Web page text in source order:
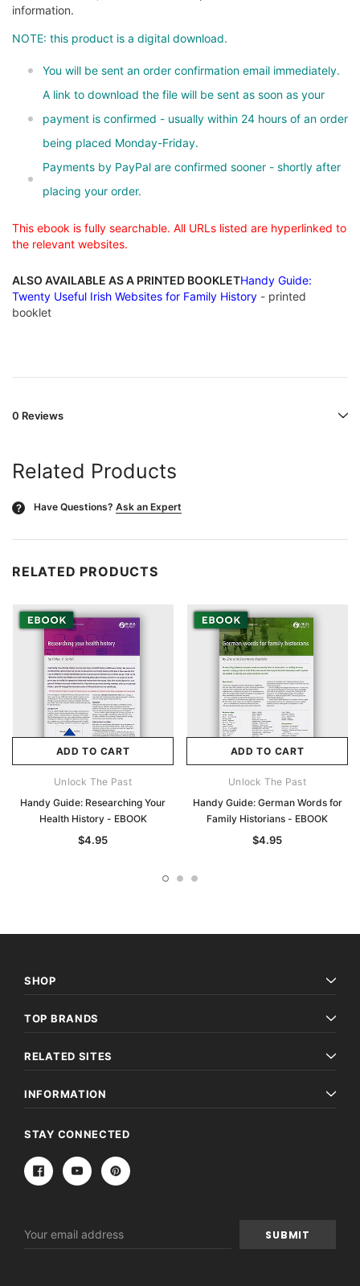
information.
NOTE: this product is a digital download.
You will be sent an order confirmation email immediately.
A link to download the file will be sent as soon as your
payment is confirmed - usually within 24 hours of an order
being placed Monday-Friday.
Payments by PayPal are confirmed sooner - shortly after
placing your order.
This ebook is fully searchable. All URLs listed are hyperlinked to
the relevant websites.
ALSO AVAILABLE AS A PRINTED BOOKLETHandy Guide:
Twenty Useful Irish Websites for Family History - printed
booklet
0 Reviews
Related Products
? Have Questions? Ask an Expert
RELATED PRODUCTS
ADD TO CART
Unlock The Past
Handy Guide: Researching Your
Health History - EBOOK
$4.95
ADD TO CART
Unlock The Past
Handy Guide: German Words for
Family Historians - EBOOK
$4.95
SHOP
TOP BRANDS
RELATED SITES
INFORMATION
STAY CONNECTED
Address